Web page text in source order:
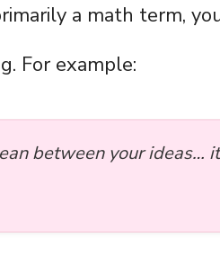
a math term,
For example:
between your ideas…